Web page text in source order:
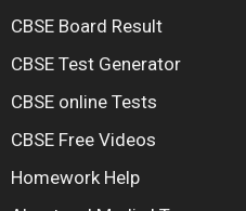
CBSE Board Result
CBSE Test Generator
CBSE online Tests
CBSE Free Videos
Homework Help